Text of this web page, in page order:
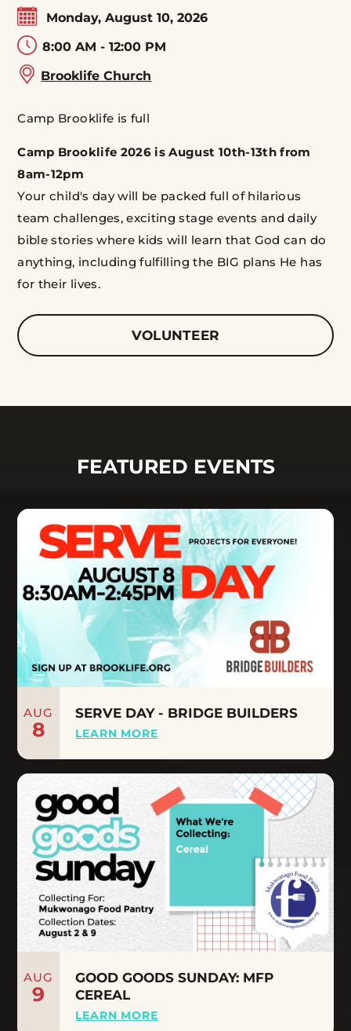
Monday, August 10, 2026
8:00 AM - 12:00 PM
Brooklife Church
Camp Brooklife is full
Camp Brooklife 2026 is August 10th-13th from
8am-12pm
Your child's day will be packed full of hilarious
team challenges, exciting stage events and daily
bible stories where kids will learn that God can do
anything, including fulfilling the BIG plans He has
for their lives.
VOLUNTEER
FEATURED EVENTS
AUG
8
SERVE DAY - BRIDGE BUILDERS
LEARN MORE
AUG
9
GOOD GOODS SUNDAY: MFP
CEREAL
LEARN MORE